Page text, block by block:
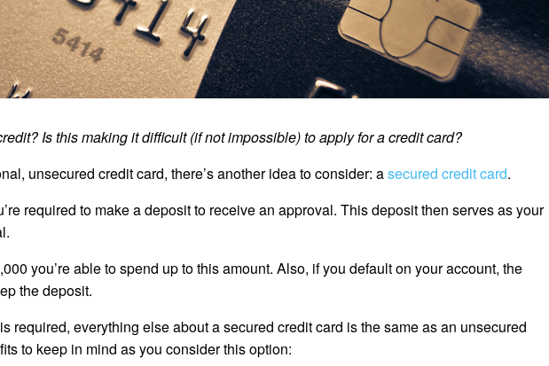
Is this making it difficult (if not impossible) to apply for a credit card?
unsecured credit card, there’s another idea to consider: asecured credit card.
required to make a deposit to receive an approval. This deposit then serves as your
you’re able to spend up to this amount. Also, if you default on your account, the
the deposit.
required, everything else about a secured credit card is the same as an unsecured
to keep in mind as you consider this option: